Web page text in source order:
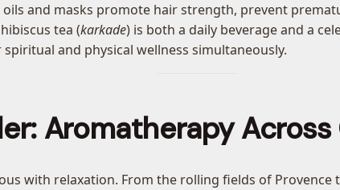
oils and masks promote hair strength, prevent
tea (karkade) is both a daily beverage and a
and physical wellness simultaneously.
Aromatherapy
with relaxation. From the rolling fields of